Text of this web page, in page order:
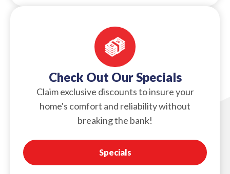
Check Out Our Specials
Claim exclusive discounts to insure your
home's comfort and reliability without
breaking the bank!
Specials